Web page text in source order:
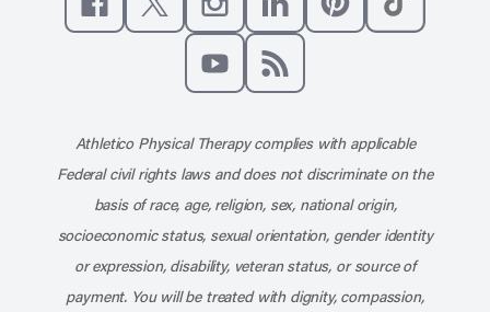
Like us on Facebook
Follow us on X
Follow us on Instagram
Connect with us on
Athletico Physical Therapy complies with applicable
Federal civil rights laws and does not discriminate on the
basis of race, age, religion, sex, national origin,
socioeconomic status, sexual orientation, gender identity
or expression, disability, veteran status, or source of
payment. You will be treated with dignity, compassion,